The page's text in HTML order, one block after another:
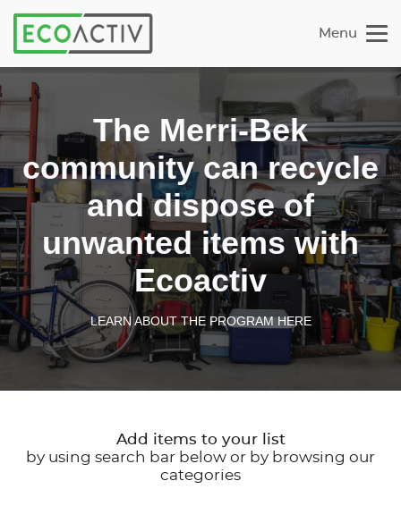
Menu
The Merri-Bek
community can recycle
and dispose of
unwanted items with
Ecoactiv
LEARN ABOUT THE PROGRAM HERE
Add items to your list
by using search bar below or by browsing our
categories